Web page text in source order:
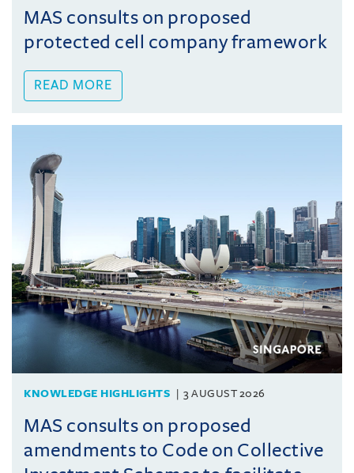
MAS consults on proposed
protected cell company framework
READ MORE
KNOWLEDGE HIGHLIGHTS 3 AUGUST 2026
MAS consults on proposed
amendments to Code on Collective